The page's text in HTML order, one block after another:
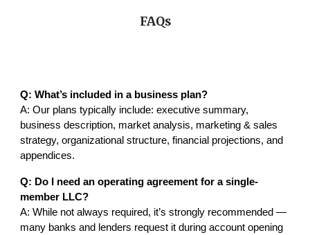
FAQs
Q: What’s included in a business plan?
A: Our plans typically include: executive summary,
business description, market analysis, marketing & sales
strategy, organizational structure, financial projections, and
appendices.
Q: Do I need an operating agreement for a single-
member LLC?
A: While not always required, it’s strongly recommended —
many banks and lenders request it during account opening